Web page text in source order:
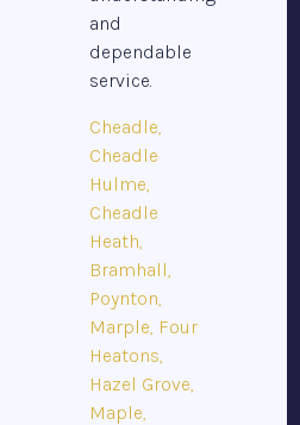
and
dependable
service.
Cheadle,
Cheadle
Hulme,
Cheadle
Heath,
Bramhall,
Poynton,
Marple, Four
Heatons,
Hazel Grove,
Maple,